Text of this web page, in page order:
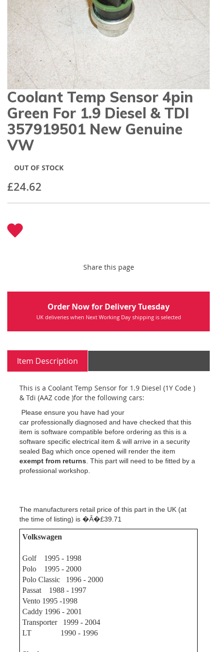
gallery
Skip
to
the
beginning
of
the
images
Coolant Temp Sensor 4pin
Green For 1.9 Diesel & TDI
357919501 New Genuine
VW
£24.62
OUT OF STOCK
Share this page
Order Now for Delivery Tuesday
UK deliveries when Next Working Day shipping is selected
Item Description
This is a Coolant Temp Sensor for 1.9 Diesel (1Y Code )
& Tdi (AAZ code )for the following cars:
Please ensure you have had your
car professionally diagnosed and have checked that this
item is software compatible before ordering as this is a
software specific electrical item & will arrive in a security
sealed Bag which once opened will render the item
exempt from returns This part will need to be fitted by a
professional workshop.
The manufacturers retail price of this part in the UK (at
the time of listing) is �Â�£39.71
Volkswagen
Golf 1995 - 1998
Polo 1995 - 2000
Polo Classic 1996 - 2000
Passat 1988 - 1997
Vento 1995 -1998
Caddy 1996 - 2001
Transporter 1999 - 2004
LT 1990 - 1996